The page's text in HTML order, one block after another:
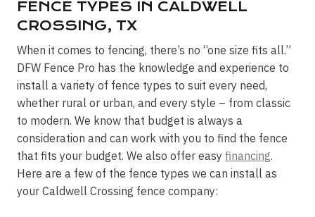
FENCE TYPES IN CALDWELL
CROSSING, TX
When it comes to fencing, there’s no “one size fits all.”
DFW Fence Pro has the knowledge and experience to
install a variety of fence types to suit every need,
whether rural or urban, and every style – from classic
to modern. We know that budget is always a
consideration and can work with you to find the fence
that fits your budget. We also offer easy financing.
Here are a few of the fence types we can install as
your Caldwell Crossing fence company: